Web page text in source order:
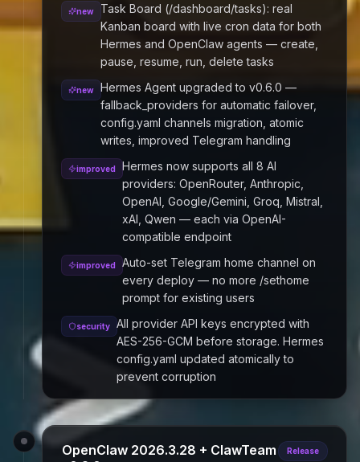
new
Task Board (/dashboard/tasks): real
Kanban board with live cron data for both
Hermes and OpenClaw agents — create,
pause, resume, run, delete tasks
new
Hermes Agent upgraded to v0.6.0 —
fallback_providers for automatic failover,
config.yaml channels migration, atomic
writes, improved Telegram handling
improved
Hermes now supports all 8 AI
providers: OpenRouter, Anthropic,
OpenAI, Google/Gemini, Groq, Mistral,
xAI, Qwen — each via OpenAI-
compatible endpoint
improved
Auto-set Telegram home channel on
every deploy — no more /sethome
prompt for existing users
security
All provider API keys encrypted with
AES-256-GCM before storage. Hermes
config.yaml updated atomically to
prevent corruption
OpenClaw 2026.3.28 + ClawTeam
Release